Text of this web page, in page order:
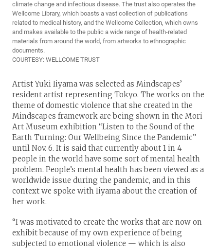
climate change and infectious disease. The trust also operates the
Wellcome Library, which boasts a vast collection of publications
related to medical history, and the Wellcome Collection, which owns
and makes available to the public a wide range of health-related
materials from around the world, from artworks to ethnographic
documents.
COURTESY: WELLCOME TRUST
Artist Yuki Iiyama was selected as Mindscapes’
resident artist representing Tokyo. The works on the
theme of domestic violence that she created in the
Mindscapes framework are being shown in the Mori
Art Museum exhibition “Listen to the Sound of the
Earth Turning: Our Wellbeing Since the Pandemic”
until Nov. 6. It is said that currently about 1 in 4
people in the world have some sort of mental health
problem. People’s mental health has been viewed as a
worldwide issue during the pandemic, and in this
context we spoke with Iiyama about the creation of
her work.
“I was motivated to create the works that are now on
exhibit because of my own experience of being
subjected to emotional violence — which is also